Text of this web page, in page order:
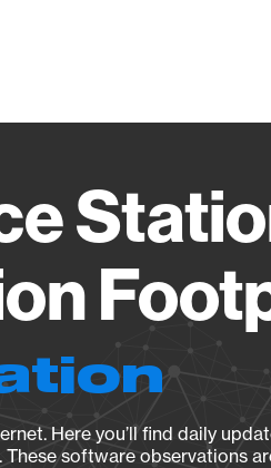
Here you’ll find daily
software observations